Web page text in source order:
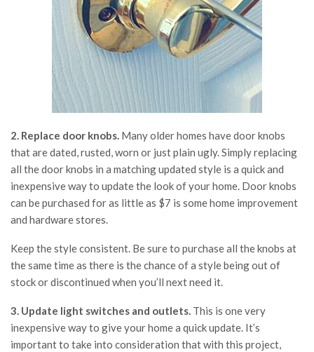
2. Replace door knobs. Many older homes have door knobs
that are dated, rusted, worn or just plain ugly. Simply replacing
all the door knobs in a matching updated style is a quick and
inexpensive way to update the look of your home. Door knobs
can be purchased for as little as $7 is some home improvement
and hardware stores.
Keep the style consistent. Be sure to purchase all the knobs at
the same time as there is the chance of a style being out of
stock or discontinued when you’ll next need it.
3. Update light switches and outlets. This is one very
inexpensive way to give your home a quick update. It’s
important to take into consideration that with this project,